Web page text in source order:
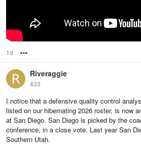
1d
Riveraggie
433
I notice that a defensive quality control
listed on our hibernating 2026 roster, is now
at San Diego. San Diego is picked by the
conference, in a close vote. Last year San
Southern Utah.